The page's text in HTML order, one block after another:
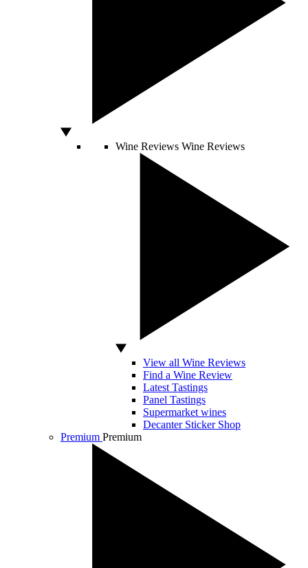
Wine Reviews Wine Reviews
View all Wine Reviews
Find a Wine Review
Latest Tastings
Panel Tastings
Supermarket wines
Decanter Sticker Shop
Premium Premium